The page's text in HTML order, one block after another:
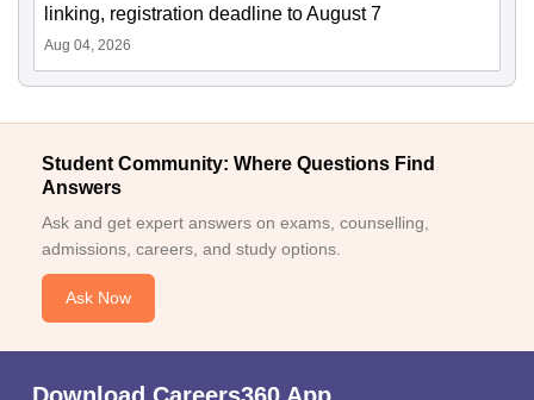
linking, registration deadline to August 7
Aug 04, 2026
Student Community: Where Questions Find
Answers
Ask and get expert answers on exams, counselling,
admissions, careers, and study options.
Ask Now